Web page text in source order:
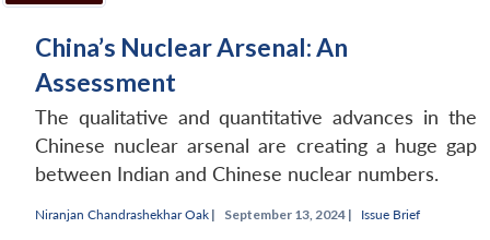
China’s Nuclear Arsenal: An
Assessment
The qualitative and quantitative advances in the
Chinese nuclear arsenal are creating a huge gap
between Indian and Chinese nuclear numbers.
Niranjan Chandrashekhar Oak | September 13, 2024 | Issue Brief